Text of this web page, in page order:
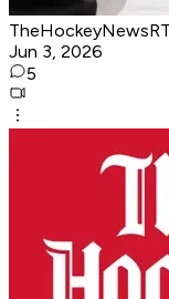
Jun 3, 2026
5